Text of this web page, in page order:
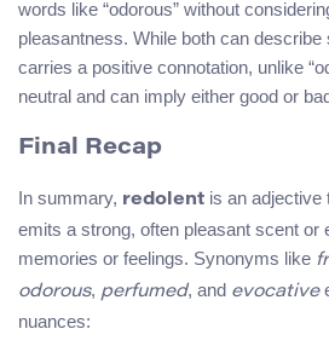
words like “odorous” without
pleasantness. While both can describe
carries a positive connotation, unlike
neutral and can imply either good or
Final Recap
In summary, redolent is an adjective
emits a strong, often pleasant scent or
memories or feelings. Synonyms like
odorous, perfumed, and evocative
nuances: